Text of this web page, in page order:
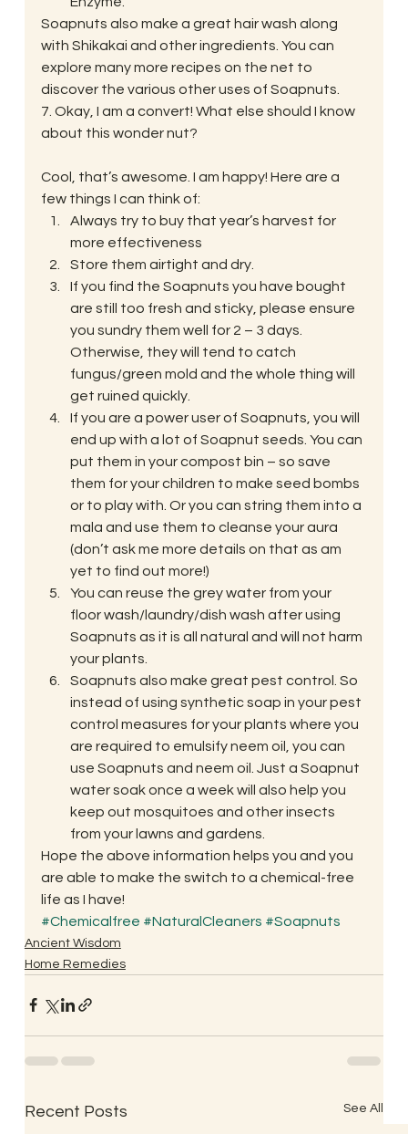
Soapnuts also make a great hair wash along
with Shikakai and other ingredients. You can
explore many more recipes on the net to
discover the various other uses of Soapnuts.
7. Okay, I am a convert! What else should I know
about this wonder nut?
Cool, that’s awesome. I am happy! Here are a
few things I can think of:
Always try to buy that year’s harvest for
more effectiveness
Store them airtight and dry.
If you find the Soapnuts you have bought
are still too fresh and sticky, please ensure
you sundry them well for 2 – 3 days.
Otherwise, they will tend to catch
fungus/green mold and the whole thing will
get ruined quickly.
If you are a power user of Soapnuts, you will
end up with a lot of Soapnut seeds. You can
put them in your compost bin – so save
them for your children to make seed bombs
or to play with. Or you can string them into a
mala and use them to cleanse your aura
(don’t ask me more details on that as am
yet to find out more!)
You can reuse the grey water from your
floor wash/laundry/dish wash after using
Soapnuts as it is all natural and will not harm
your plants.
Soapnuts also make great pest control. So
instead of using synthetic soap in your pest
control measures for your plants where you
are required to emulsify neem oil, you can
use Soapnuts and neem oil. Just a Soapnut
water soak once a week will also help you
keep out mosquitoes and other insects
from your lawns and gardens.
Hope the above information helps you and you
are able to make the switch to a chemical-free
life as I have!
#Chemicalfree #NaturalCleaners #Soapnuts
Ancient Wisdom
Home Remedies
Recent Posts See All